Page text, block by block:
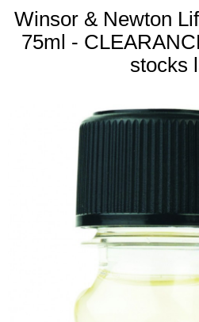
Winsor & Newton
75ml -
stocks